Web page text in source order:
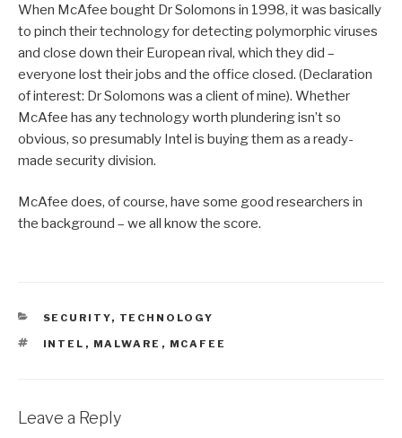
When McAfee bought Dr Solomons in 1998, it was basically
to pinch their technology for detecting polymorphic viruses
and close down their European rival, which they did –
everyone lost their jobs and the office closed. (Declaration
of interest: Dr Solomons was a client of mine). Whether
McAfee has any technology worth plundering isn’t so
obvious, so presumably Intel is buying them as a ready-
made security division.
McAfee does, of course, have some good researchers in
the background – we all know the score.
CATEGORIES
SECURITY, TECHNOLOGY
TAGS
INTEL , MALWARE , MCAFEE
Leave a Reply